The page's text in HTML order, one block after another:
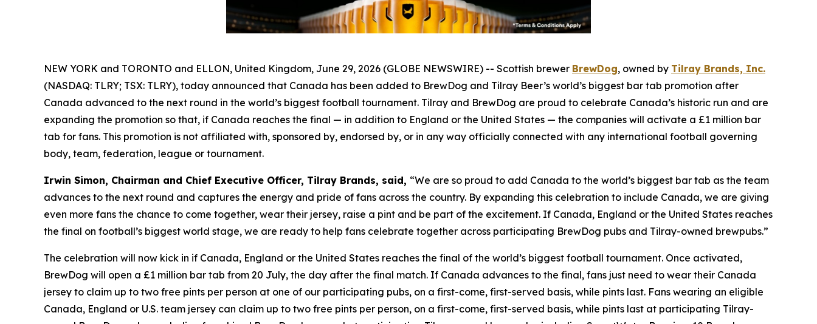
NEW YORK and TORONTO and ELLON, United Kingdom, June 29, 2026 (GLOBE NEWSWIRE) -- Scottish brewer BrewDog, owned by Tilray Brands, Inc.
(NASDAQ: TLRY; TSX: TLRY), today announced that Canada has been added to BrewDog and Tilray Beer’s world’s biggest bar tab promotion after
Canada advanced to the next round in the world’s biggest football tournament. Tilray and BrewDog are proud to celebrate Canada’s historic run and are
expanding the promotion so that, if Canada reaches the final — in addition to England or the United States — the companies will activate a £1 million bar
tab for fans. This promotion is not affiliated with, sponsored by, endorsed by, or in any way officially connected with any international football governing
body, team, federation, league or tournament.
Irwin Simon, Chairman and Chief Executive Officer, Tilray Brands, said, “We are so proud to add Canada to the world’s biggest bar tab as the team
advances to the next round and captures the energy and pride of fans across the country. By expanding this celebration to include Canada, we are giving
even more fans the chance to come together, wear their jersey, raise a pint and be part of the excitement. If Canada, England or the United States reaches
the final on football’s biggest world stage, we are ready to help fans celebrate together across participating BrewDog pubs and Tilray-owned brewpubs.”
The celebration will now kick in if Canada, England or the United States reaches the final of the world’s biggest football tournament. Once activated,
BrewDog will open a £1 million bar tab from 20 July, the day after the final match. If Canada advances to the final, fans just need to wear their Canada
jersey to claim up to two free pints per person at one of our participating pubs, on a first-come, first-served basis, while pints last. Fans wearing an eligible
Canada, England or U.S. team jersey can claim up to two free pints per person, on a first-come, first-served basis, while pints last at participating Tilray-